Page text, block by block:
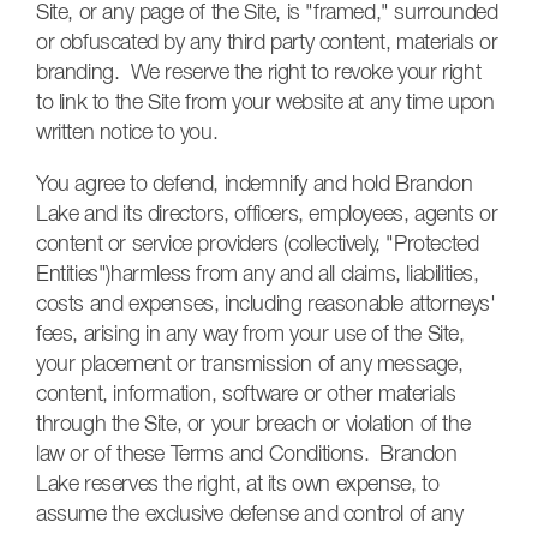
Site, or any page of the Site, is "framed," surrounded
or obfuscated by any third party content, materials or
branding. We reserve the right to revoke your right
to link to the Site from your website at any time upon
written notice to you.
You agree to defend, indemnify and hold Brandon
Lake and its directors, officers, employees, agents or
content or service providers (collectively, "Protected
Entities")harmless from any and all claims, liabilities,
costs and expenses, including reasonable attorneys'
fees, arising in any way from your use of the Site,
your placement or transmission of any message,
content, information, software or other materials
through the Site, or your breach or violation of the
law or of these Terms and Conditions. Brandon
Lake reserves the right, at its own expense, to
assume the exclusive defense and control of any